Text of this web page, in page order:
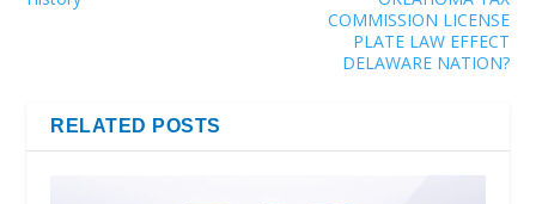
COMMISSION LICENSE
PLATE LAW EFFECT
DELAWARE NATION?
RELATED POSTS